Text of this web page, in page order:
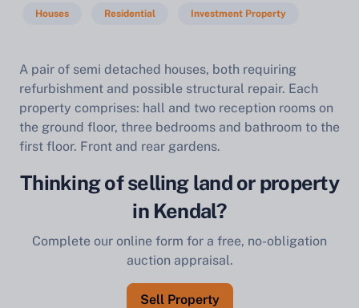
Houses Residential Investment Property
A pair of semi detached houses, both requiring
refurbishment and possible structural repair. Each
property comprises: hall and two reception rooms on
the ground floor, three bedrooms and bathroom to the
first floor. Front and rear gardens.
Thinking of selling land or property
in Kendal?
Complete our online form for a free, no-obligation
auction appraisal.
Sell Property